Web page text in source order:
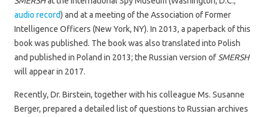
audio record) and at a meeting of the Association of Former
Intelligence Officers (New York, NY). In 2013, a paperback of this
book was published. The book was also translated into Polish
and published in Poland in 2013; the Russian version of SMERSH
will appear in 2017.
Recently, Dr. Birstein, together with his colleague Ms. Susanne
Berger, prepared a detailed list of questions to Russian archives